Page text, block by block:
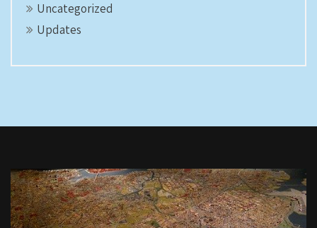
Uncategorized
Updates